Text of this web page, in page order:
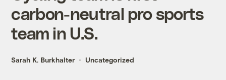
carbon-neutral pro sports
team in U.S.
Sarah K. Burkhalter Uncategorized